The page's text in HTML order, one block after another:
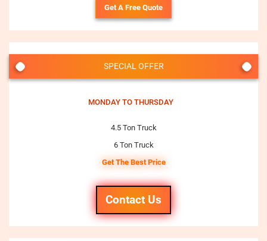
Get A Free Quote
SPECIAL OFFER
MONDAY TO THURSDAY
4.5 Ton Truck
6 Ton Truck
Get The Best Price
Contact Us